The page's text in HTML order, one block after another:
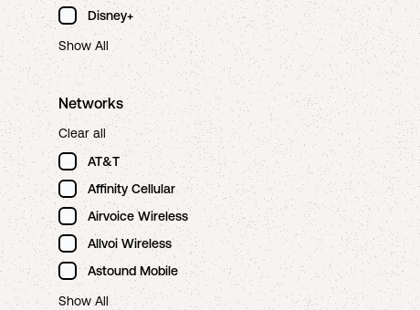
Disney+
Show All
Networks
Clear all
AT&T
Affinity Cellular
Airvoice Wireless
Allvoi Wireless
Astound Mobile
Show All